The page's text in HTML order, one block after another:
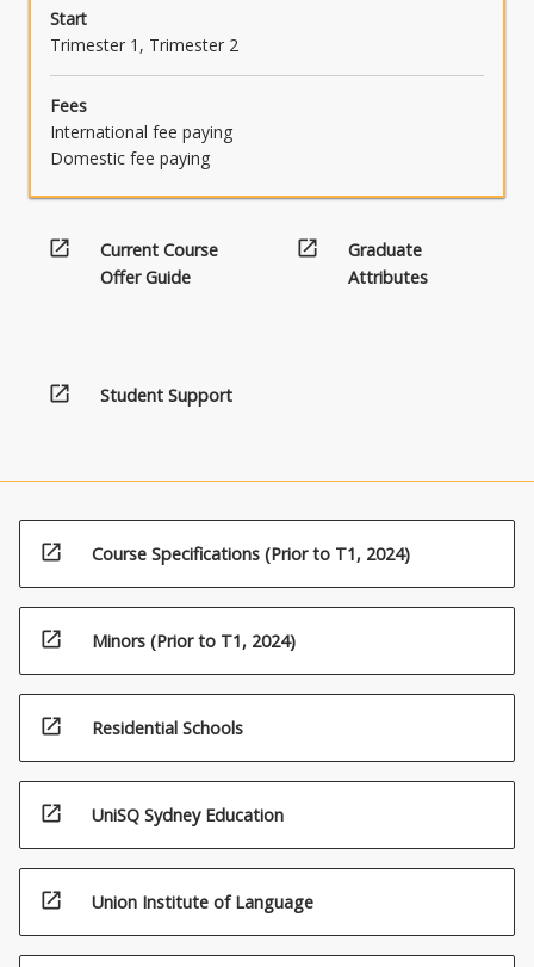
Start
Trimester 1, Trimester 2
Fees
International fee paying
Domestic fee paying
open_in_new
Current Course
Offer Guide
open_in_new
Graduate
Attributes
open_in_new Student Support
open_in_new Course Specifications (Prior to T1, 2024)
open_in_new Minors (Prior to T1, 2024)
open_in_new Residential Schools
open_in_new UniSQ Sydney Education
open_in_new Union Institute of Language